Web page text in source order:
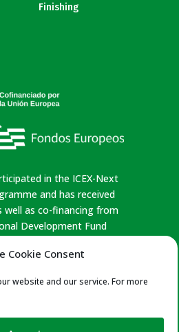
Cookie Consent
website and our service. For more
Finishing
in the ICEX-Next
and has received
well as co-financing from
Development Fund
to the economic